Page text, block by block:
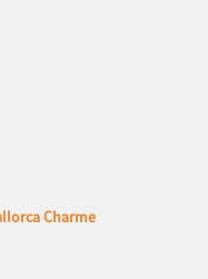
Charme